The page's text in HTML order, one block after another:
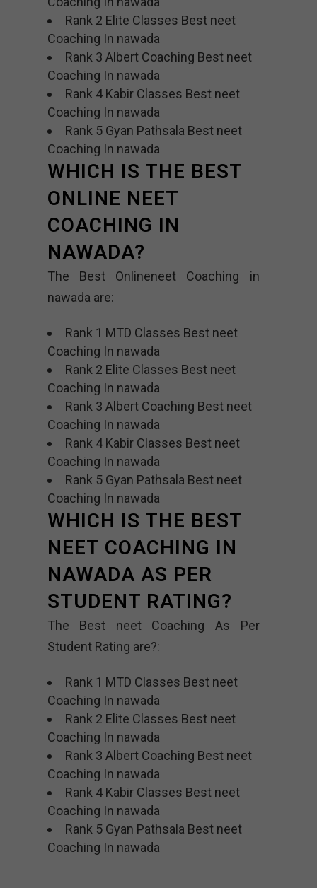
Rank 2 Elite Classes Best neet
Coaching In nawada
Rank 3 Albert Coaching Best neet
Coaching In nawada
Rank 4 Kabir Classes Best neet
Coaching In nawada
Rank 5 Gyan Pathsala Best neet
Coaching In nawada
WHICH IS THE BEST
ONLINE NEET
COACHING IN
NAWADA?
The Best Onlineneet Coaching in
nawada are:
Rank 1 MTD Classes Best neet
Coaching In nawada
Rank 2 Elite Classes Best neet
Coaching In nawada
Rank 3 Albert Coaching Best neet
Coaching In nawada
Rank 4 Kabir Classes Best neet
Coaching In nawada
Rank 5 Gyan Pathsala Best neet
Coaching In nawada
WHICH IS THE BEST
NEET COACHING IN
NAWADA AS PER
STUDENT RATING?
The Best neet Coaching As Per
Student Rating are?:
Rank 1 MTD Classes Best neet
Coaching In nawada
Rank 2 Elite Classes Best neet
Coaching In nawada
Rank 3 Albert Coaching Best neet
Coaching In nawada
Rank 4 Kabir Classes Best neet
Coaching In nawada
Rank 5 Gyan Pathsala Best neet
Coaching In nawada